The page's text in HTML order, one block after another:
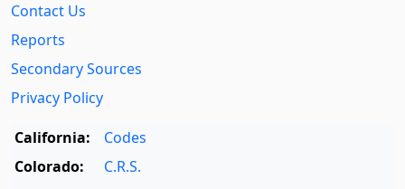
Contact Us
Reports
Secondary Sources
Privacy Policy
California:
Codes
Colorado:
C.R.S.